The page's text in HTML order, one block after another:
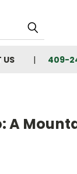
US 409-
A